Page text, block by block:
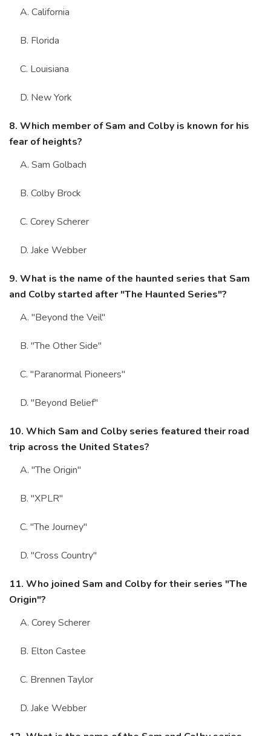
A. California
B. Florida
C. Louisiana
D. New York
8. Which member of Sam and Colby is known for his
fear of heights?
A. Sam Golbach
B. Colby Brock
C. Corey Scherer
D. Jake Webber
9. What is the name of the haunted series that Sam
and Colby started after "The Haunted Series"?
A. "Beyond the Veil"
B. "The Other Side"
C. "Paranormal Pioneers"
D. "Beyond Belief"
10. Which Sam and Colby series featured their road
trip across the United States?
A. "The Origin"
B. "XPLR"
C. "The Journey"
D. "Cross Country"
11. Who joined Sam and Colby for their series "The
Origin"?
A. Corey Scherer
B. Elton Castee
C. Brennen Taylor
D. Jake Webber